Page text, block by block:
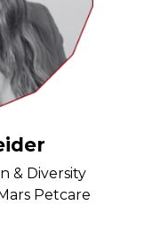
& Diversity
Petcare